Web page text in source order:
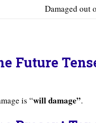
Damaged out
Future
is “will damage”.